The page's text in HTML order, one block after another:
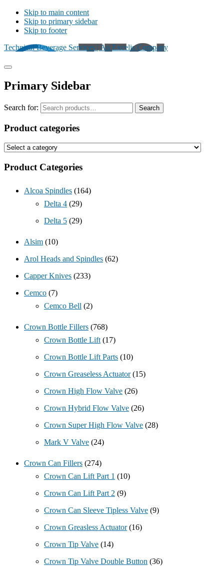
Skip to main content
Skip to primary sidebar
Skip to footer
Technical Beverage Services | An Excelis Company
Primary Sidebar
Search for: Search
Product categories
Product Categories
Alcoa Spindles (164)
Delta 4 (29)
Delta 5 (29)
Alsim (10)
Arol Heads and Spindles (62)
Capper Knives (233)
Cemco (7)
Cemco Bell (2)
Crown Bottle Fillers (768)
Crown Bottle Lift (17)
Crown Bottle Lift Parts (10)
Crown Greaseless Actuator (15)
Crown High Flow Valve (26)
Crown Hybrid Flow Valve (26)
Crown Super High Flow Valve (28)
Mark V Valve (24)
Crown Can Fillers (274)
Crown Can Lift Part 1 (10)
Crown Can Lift Part 2 (9)
Crown Can Sleeve Tipless Valve (9)
Crown Greasless Actuator (16)
Crown Tip Valve (14)
Crown Tip Valve Double Button (36)